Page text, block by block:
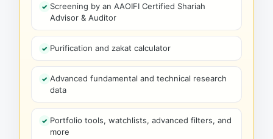
Screening by an AAOIFI Certified Shariah
Advisor & Auditor
Purification and zakat calculator
Advanced fundamental and technical research
data
Portfolio tools, watchlists, advanced filters, and
more